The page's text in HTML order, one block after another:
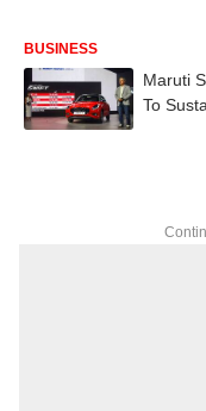
BUSINESS
Maruti
To